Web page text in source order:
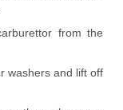
from the
washers and lift off